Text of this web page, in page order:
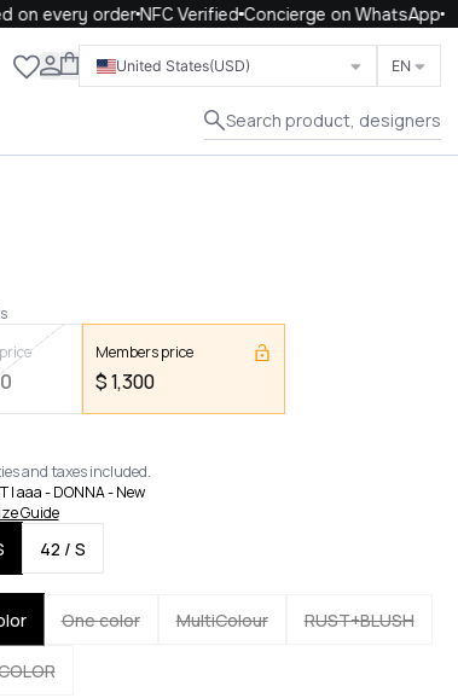
every orderNFC VerifiedConcierge on WhatsApp
United States(USD) EN
Search product, designers
Close
Members price
$1,300
and taxes included.
| aaa - DONNA - New
Guide
42 / S
One color MultiColour RUST+BLUSH